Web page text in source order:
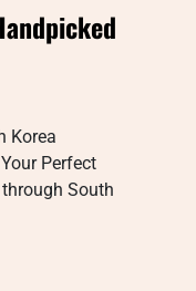
Korea
Perfect
South